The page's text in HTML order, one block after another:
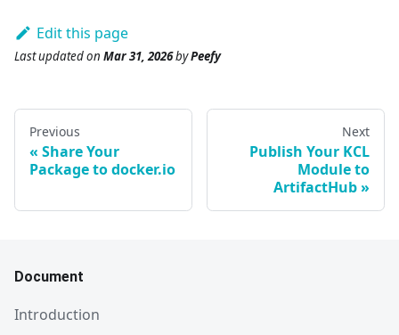
Edit this page
Last updatedon Mar 31, 2026byPeefy
Previous
Share Your
Package to docker.io
Next
Publish Your KCL
Module to
ArtifactHub
Document
Introduction